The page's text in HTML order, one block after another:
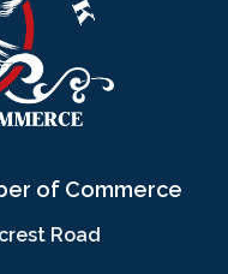
of Commerce
Road